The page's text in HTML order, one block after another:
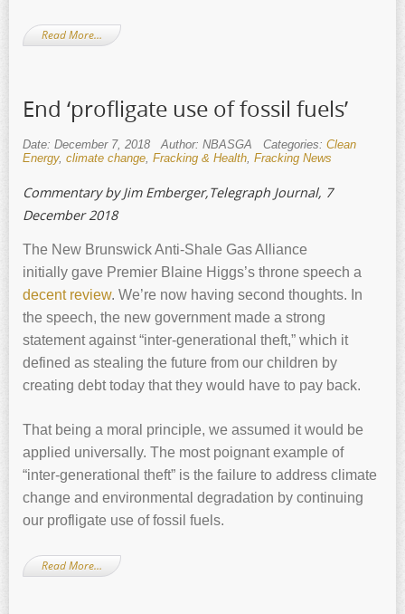
Read More…
End ‘profligate use of fossil fuels’
Date: December 7, 2018 Author: NBASGA Categories: Clean
Energy, climate change Fracking & Health Fracking News
Commentary by Jim Emberger,Telegraph Journal, 7
December 2018
The New Brunswick Anti-Shale Gas Alliance
initially gave Premier Blaine Higgs’s throne speech a
decent review. We’re now having second thoughts. In
the speech, the new government made a strong
statement against “inter-generational theft,” which it
defined as stealing the future from our children by
creating debt today that they would have to pay back.
That being a moral principle, we assumed it would be
applied universally. The most poignant example of
“inter-generational theft” is the failure to address climate
change and environmental degradation by continuing
our profligate use of fossil fuels.
Read More…